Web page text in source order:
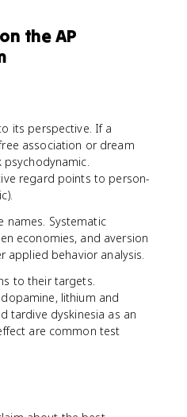
the AP
its perspective. If a
association or dream
regard points to person-
names. Systematic
economies, and aversion
applied behavior analysis.
to their targets.
lithium and
tardive dyskinesia as an
are common test